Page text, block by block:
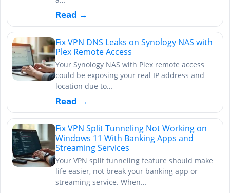
Read →
Fix VPN DNS Leaks on Synology NAS with
Plex Remote Access
Your Synology NAS with Plex remote access
could be exposing your real IP address and
location due to…
Read →
Fix VPN Split Tunneling Not Working on
Windows 11 With Banking Apps and
Streaming Services
Your VPN split tunneling feature should make
life easier, not break your banking app or
streaming service. When…